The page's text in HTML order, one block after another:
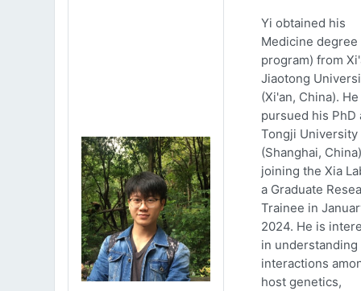
Yi obtained his
Medicine
program) from
Jiaotong
(Xi'an, China).
pursued his PhD
Tongji University
(Shanghai,
joining the Xia
a Graduate
Trainee in
2024. He is
in understanding
interactions
host genetics,